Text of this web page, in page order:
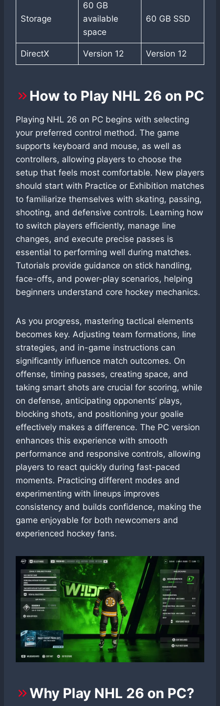
Storage
60 GB
available
space
60 GB SSD
DirectX Version 12 Version 12
How to Play NHL 26 on PC
Playing NHL 26 on PC begins with selecting
your preferred control method. The game
supports keyboard and mouse, as well as
controllers, allowing players to choose the
setup that feels most comfortable. New players
should start with Practice or Exhibition matches
to familiarize themselves with skating, passing,
shooting, and defensive controls. Learning how
to switch players efficiently, manage line
changes, and execute precise passes is
essential to performing well during matches.
Tutorials provide guidance on stick handling,
face-offs, and power-play scenarios, helping
beginners understand core hockey mechanics.
As you progress, mastering tactical elements
becomes key. Adjusting team formations, line
strategies, and in-game instructions can
significantly influence match outcomes. On
offense, timing passes, creating space, and
taking smart shots are crucial for scoring, while
on defense, anticipating opponents’ plays,
blocking shots, and positioning your goalie
effectively makes a difference. The PC version
enhances this experience with smooth
performance and responsive controls, allowing
players to react quickly during fast-paced
moments. Practicing different modes and
experimenting with lineups improves
consistency and builds confidence, making the
game enjoyable for both newcomers and
experienced hockey fans.
Why Play NHL 26 on PC?